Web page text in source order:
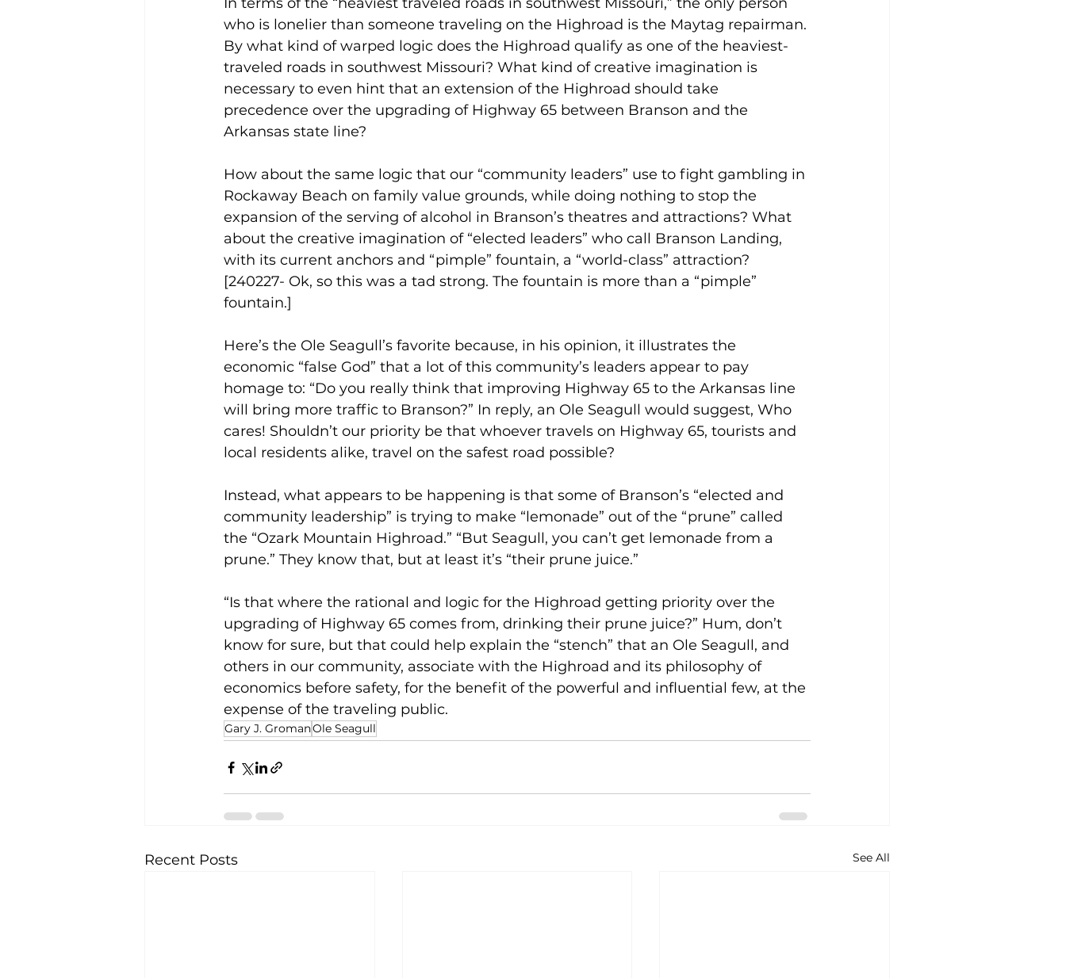
who is lonelier than someone traveling on the Highroad is the Maytag repairman.
By what kind of warped logic does the Highroad qualify as one of the heaviest-
traveled roads in southwest Missouri? What kind of creative imagination is
necessary to even hint that an extension of the Highroad should take
precedence over the upgrading of Highway 65 between Branson and the
Arkansas state line?
How about the same logic that our “community leaders” use to fight gambling in
Rockaway Beach on family value grounds, while doing nothing to stop the
expansion of the serving of alcohol in Branson’s theatres and attractions? What
about the creative imagination of “elected leaders” who call Branson Landing,
with its current anchors and “pimple” fountain, a “world-class” attraction?
[240227- Ok, so this was a tad strong. The fountain is more than a “pimple”
fountain.]
Here’s the Ole Seagull’s favorite because, in his opinion, it illustrates the
economic “false God” that a lot of this community’s leaders appear to pay
homage to: “Do you really think that improving Highway 65 to the Arkansas line
will bring more traffic to Branson?” In reply, an Ole Seagull would suggest, Who
cares! Shouldn’t our priority be that whoever travels on Highway 65, tourists and
local residents alike, travel on the safest road possible?
Instead, what appears to be happening is that some of Branson’s “elected and
community leadership” is trying to make “lemonade” out of the “prune” called
the “Ozark Mountain Highroad.” “But Seagull, you can’t get lemonade from a
prune.” They know that, but at least it’s “their prune juice.”
“Is that where the rational and logic for the Highroad getting priority over the
upgrading of Highway 65 comes from, drinking their prune juice?” Hum, don’t
know for sure, but that could help explain the “stench” that an Ole Seagull, and
others in our community, associate with the Highroad and its philosophy of
economics before safety, for the benefit of the powerful and influential few, at the
expense of the traveling public.
Gary J. GromanOle Seagull
Recent Posts See All